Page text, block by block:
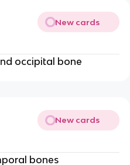
New cards
occipital bone
New cards
bones